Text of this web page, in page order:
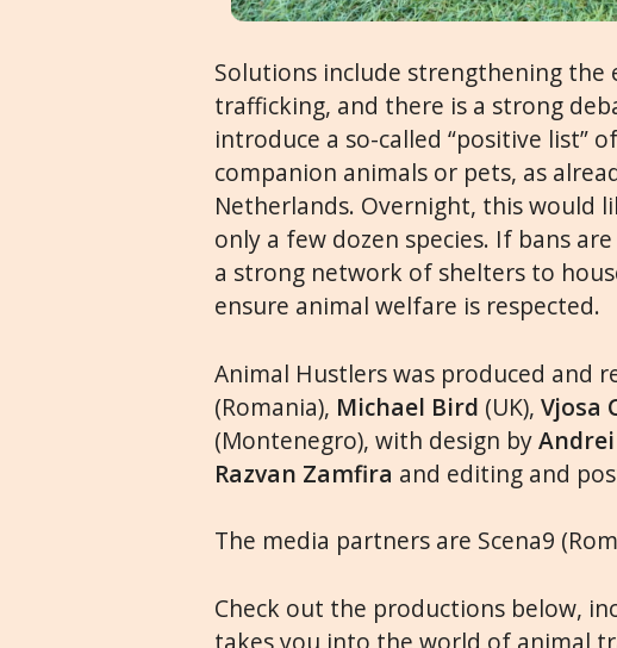
Solutions include strengthening the
trafficking, and there is a strong
introduce a so-called “positive list”
companion animals or pets, as
Netherlands. Overnight, this would
only a few dozen species. If bans
a strong network of shelters to
ensure animal welfare is respected.
Animal Hustlers was produced and
(Romania), Michael Bird (UK),Vjosa
(Montenegro), with design by
Razvan Zamfira and editing and
The media partners are Scena9
Check out the productions below,